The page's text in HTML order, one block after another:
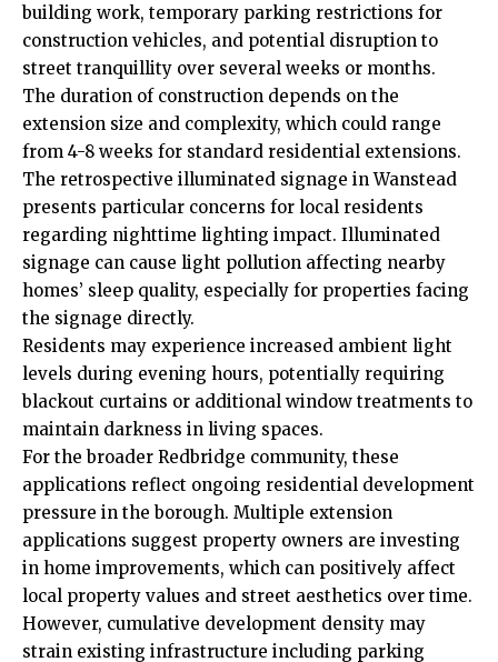
building work, temporary parking restrictions for
construction vehicles, and potential disruption to
street tranquillity over several weeks or months.
The duration of construction depends on the
extension size and complexity, which could range
from 4-8 weeks for standard residential extensions.
The retrospective illuminated signage in Wanstead
presents particular concerns for local residents
regarding nighttime lighting impact. Illuminated
signage can cause light pollution affecting nearby
homes’ sleep quality, especially for properties facing
the signage directly.
Residents may experience increased ambient light
levels during evening hours, potentially requiring
blackout curtains or additional window treatments to
maintain darkness in living spaces.
For the broader Redbridge community, these
applications reflect ongoing residential development
pressure in the borough. Multiple extension
applications suggest property owners are investing
in home improvements, which can positively affect
local property values and street aesthetics over time.
However, cumulative development density may
strain existing infrastructure including parking